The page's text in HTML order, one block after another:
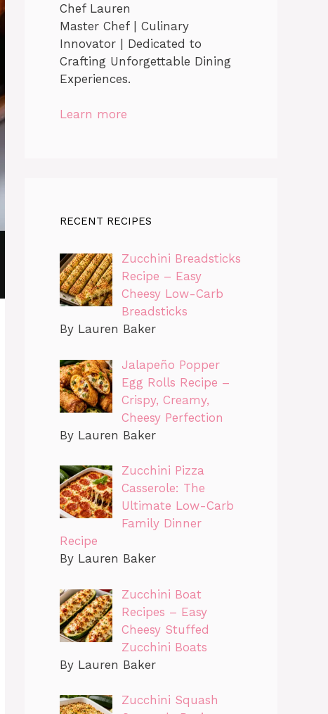
Chef Lauren
Master Chef | Culinary
Innovator | Dedicated to
Crafting Unforgettable Dining
Experiences.
Learn more
RECENT RECIPES
Zucchini Breadsticks
Recipe – Easy
Cheesy Low-Carb
Breadsticks
By Lauren Baker
Jalapeño Popper
Egg Rolls Recipe –
Crispy, Creamy,
Cheesy Perfection
By Lauren Baker
Zucchini Pizza
Casserole: The
Ultimate Low-Carb
Family Dinner
Recipe
By Lauren Baker
Zucchini Boat
Recipes – Easy
Cheesy Stuffed
Zucchini Boats
By Lauren Baker
Zucchini Squash